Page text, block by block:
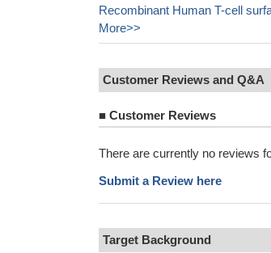
Recombinant Human T-cell
More>>
Customer Reviews and Q&A
■ Customer Reviews
There are currently no reviews
Submit a Review here
Target Background